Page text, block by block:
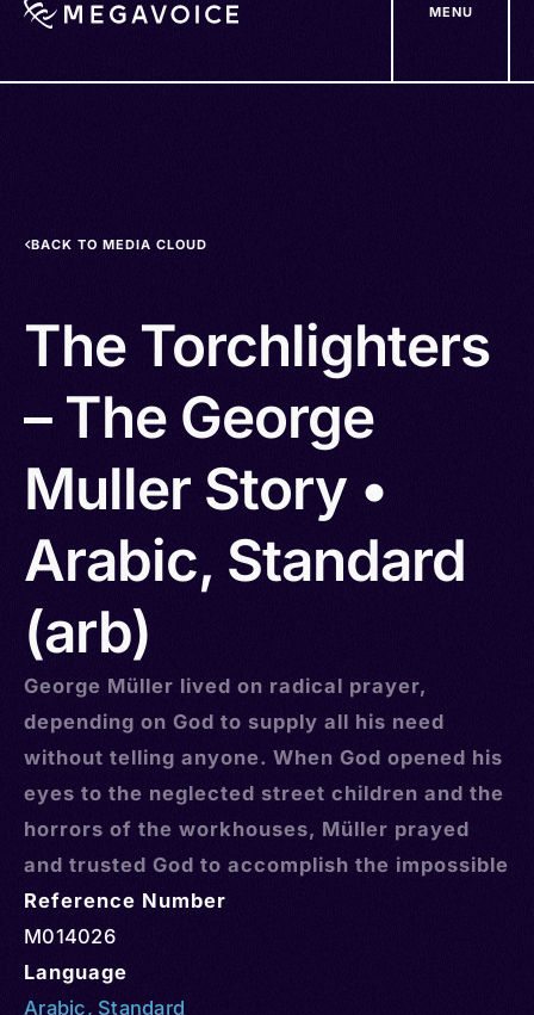
MENU
BACK TO MEDIA CLOUD
The Torchlighters
– The George
Muller Story •
Arabic, Standard
(arb)
George Müller lived on radical prayer,
depending on God to supply all his need
without telling anyone. When God opened his
eyes to the neglected street children and the
horrors of the workhouses, Müller prayed
and trusted God to accomplish the impossible
Reference Number
M014026
Language
Arabic, Standard